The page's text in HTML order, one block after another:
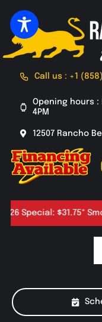
to
content
Call us : +1
Opening hours :
4PM
12507 Rancho
Special: $31.75* Smog